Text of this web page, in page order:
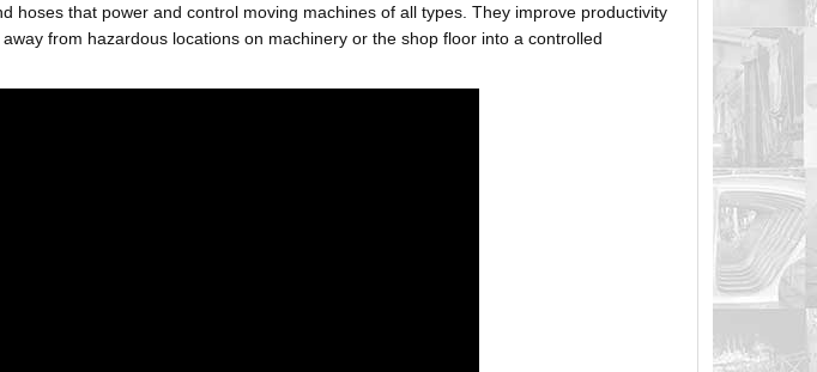
hoses that power and control moving machines of all types. They improve productivity
from hazardous locations on machinery or the shop floor into a controlled